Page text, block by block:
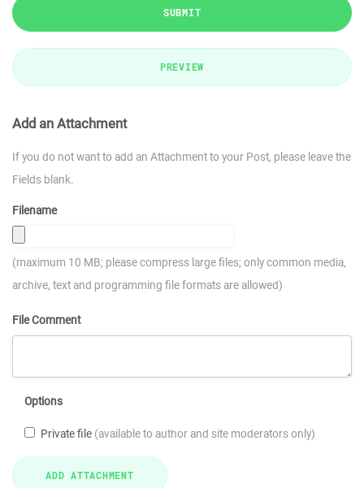
SUBMIT
PREVIEW
Add an Attachment
If you do not want to add an Attachment to your Post, please leave the
Fields blank.
Filename
(maximum 10 MB; please compress large files; only common media,
archive, text and programming file formats are allowed)
File Comment
Options
Private file (available to author and site moderators only)